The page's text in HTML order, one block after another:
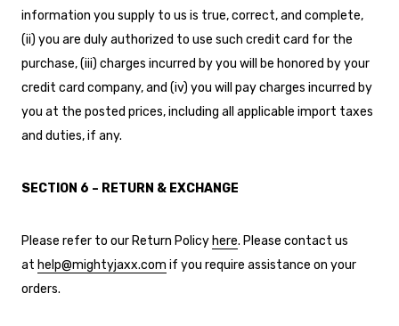
information you supply to us is true, correct, and complete,
(ii) you are duly authorized to use such credit card for the
purchase, (iii) charges incurred by you will be honored by your
credit card company, and (iv) you will pay charges incurred by
you at the posted prices, including all applicable import taxes
and duties, if any.
SECTION 6 – RETURN & EXCHANGE
Please refer to our Return Policy here. Please contact us
at help@mightyjaxx.com if you require assistance on your
orders.